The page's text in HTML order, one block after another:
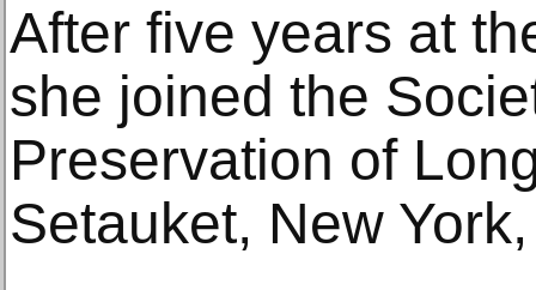
After five years at
she joined the
Preservation of
Setauket, New